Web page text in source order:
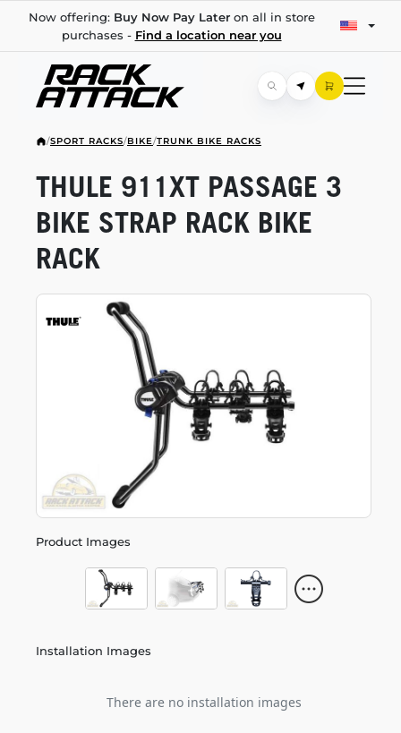
Now offering: Buy Now Pay Lateron all in store
purchases - Find a location near you
/SPORT RACKS/BIKE/TRUNK BIKE RACKS
Product Images
Installation Images
There are no installation images
THULE 911XT PASSAGE 3
BIKE STRAP RACK BIKE
RACK